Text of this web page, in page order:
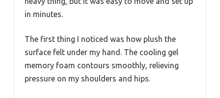
in minutes.
The first thing I noticed was how plush the
surface felt under my hand. The cooling gel
memory foam contours smoothly, relieving
pressure on my shoulders and hips.